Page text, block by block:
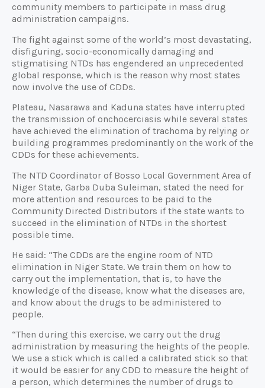
community members to participate in mass drug
administration campaigns.
The fight against some of the world’s most devastating,
disfiguring, socio-economically damaging and
stigmatising NTDs has engendered an unprecedented
global response, which is the reason why most states
now involve the use of CDDs.
Plateau, Nasarawa and Kaduna states have interrupted
the transmission of onchocerciasis while several states
have achieved the elimination of trachoma by relying or
building programmes predominantly on the work of the
CDDs for these achievements.
The NTD Coordinator of Bosso Local Government Area of
Niger State, Garba Duba Suleiman, stated the need for
more attention and resources to be paid to the
Community Directed Distributors if the state wants to
succeed in the elimination of NTDs in the shortest
possible time.
He said: “The CDDs are the engine room of NTD
elimination in Niger State. We train them on how to
carry out the implementation, that is, to have the
knowledge of the disease, know what the diseases are,
and know about the drugs to be administered to
people.
“Then during this exercise, we carry out the drug
administration by measuring the heights of the people.
We use a stick which is called a calibrated stick so that
it would be easier for any CDD to measure the height of
a person, which determines the number of drugs to